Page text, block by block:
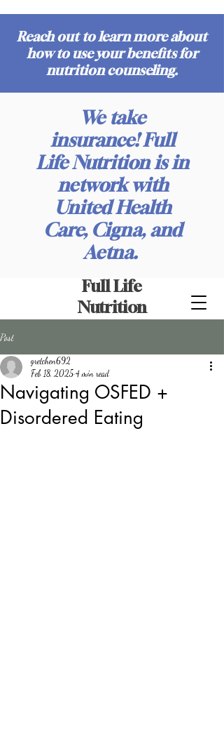
Full Life
Nutrition
Reach out to learn more about
how to use your benefits for
nutrition counseling.
We take
insurance! Full
Life Nutrition is in
network with
United Health
Care, Cigna, and
Aetna.
Post
Navigating OSFED +
Disordered Eating
gretchen692
Feb 18, 2025 4 min read